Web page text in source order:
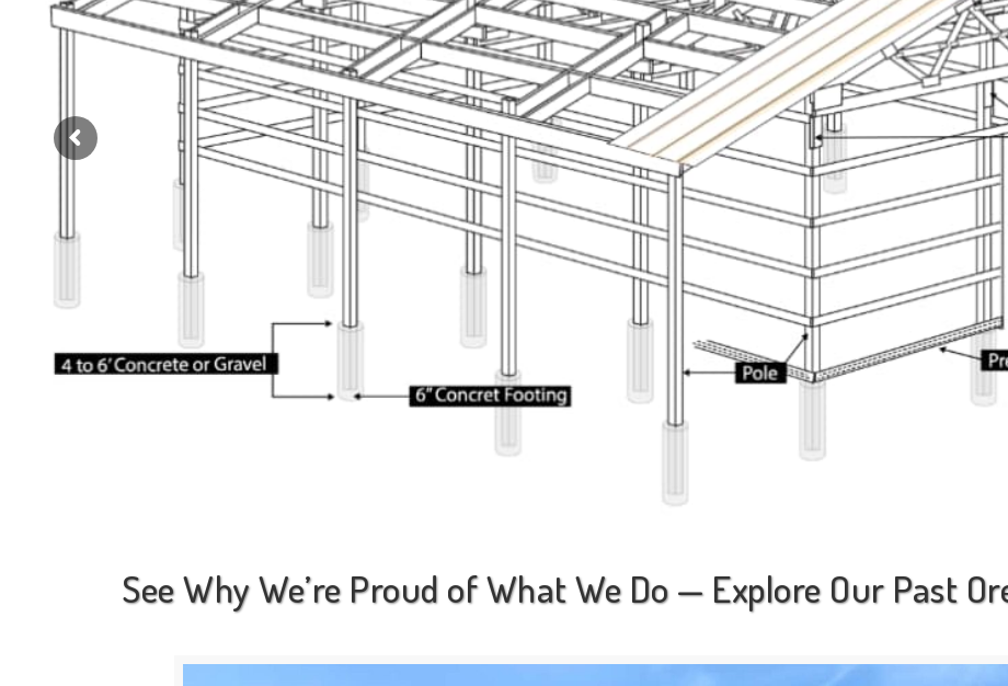
See Why We’re Proud of What We Do — Explore Our Past